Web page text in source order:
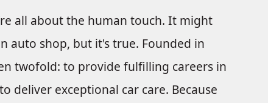
all about the human touch. It might
auto shop, but it's true. Founded in
twofold: to provide fulfilling careers in
deliver exceptional car care. Because